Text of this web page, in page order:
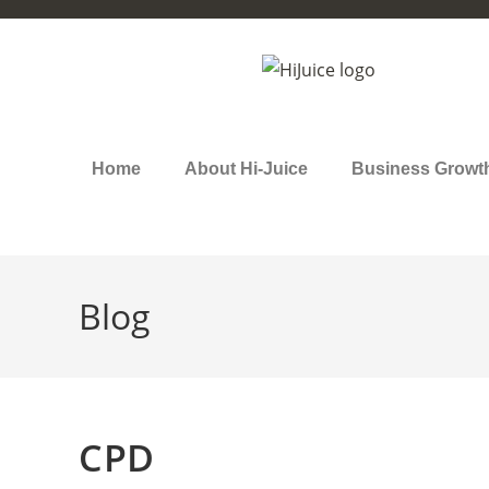
Home About Hi-Juice Business
Blog
CPD